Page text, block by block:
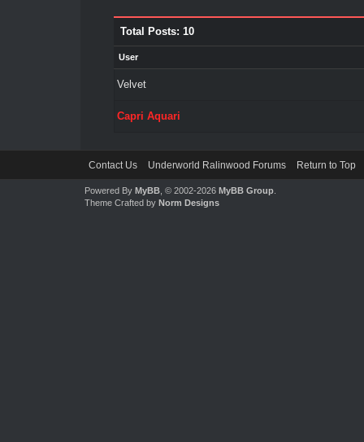
Total Posts: 10
User
Velvet
Capri Aquari
Contact Us Underworld Ralinwood Forums Return to Top
Powered By MyBB, © 2002-2026 MyBB Group.
Theme Crafted by Norm Designs